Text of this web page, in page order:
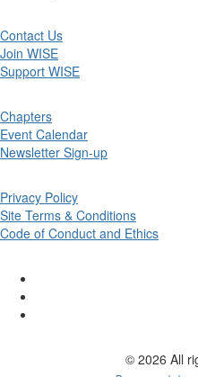
Contact Us
Join WISE
Support WISE
Chapters
Event Calendar
Newsletter Sign-up
Privacy Policy
Site Terms & Conditions
Code of Conduct and Ethics
© 2026 All